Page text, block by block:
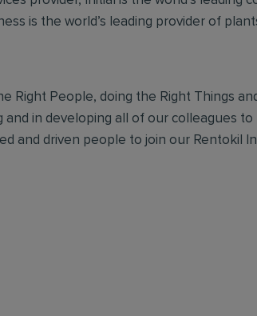
is the world’s leading provider of
Right People, doing the Right Things
and in developing all of our colleagues
and driven people to join our Rentokil